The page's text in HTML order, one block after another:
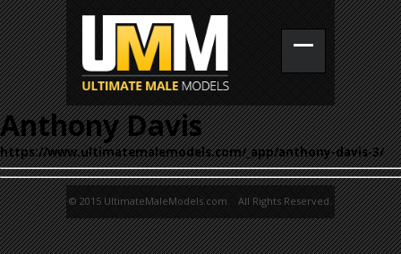
Anthony Davis
https://www.ultimatemalemodels.com/_app/anthony-davis-3/
© 2015 UltimateMaleModels.com. All Rights Reserved.